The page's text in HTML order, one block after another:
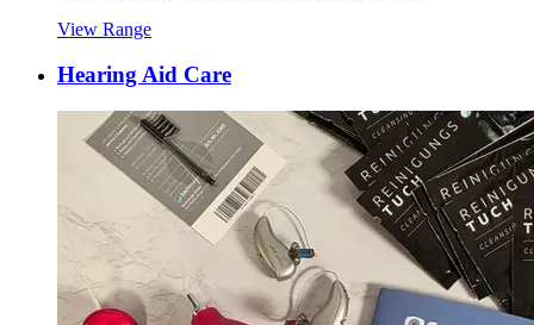
View Range
Hearing Aid Care